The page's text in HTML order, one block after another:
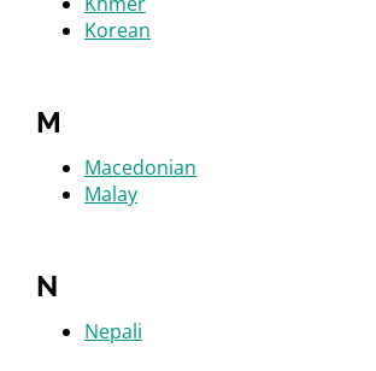
Korean
M
Macedonian
Malay
N
Nepali